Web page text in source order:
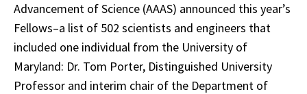
Advancement of Science (AAAS) announced this year’s
Fellows–a list of 502 scientists and engineers that
included one individual from the University of
Maryland: Dr. Tom Porter, Distinguished University
Professor and interim chair of the Department of